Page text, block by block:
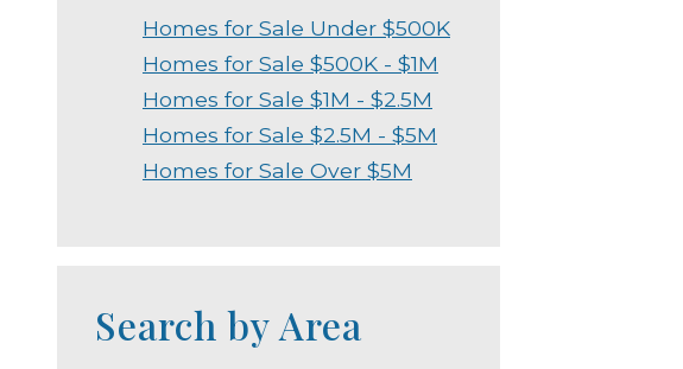
Homes for Sale Under $500K
Homes for Sale $500K - $1M
Homes for Sale $1M - $2.5M
Homes for Sale $2.5M - $5M
Homes for Sale Over $5M
Search by Area